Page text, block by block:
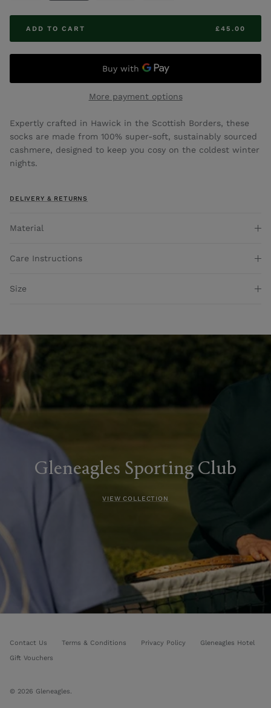
ADD TO CART £45.00
More payment options
Expertly crafted in Hawick in the Scottish Borders, these
socks are made from 100% super-soft, sustainably sourced
cashmere, designed to keep you cosy on the coldest winter
nights.
DELIVERY & RETURNS
Material
Care Instructions
Size
Gleneagles Sporting Club
VIEW COLLECTION
Contact Us Terms & Conditions Privacy Policy
Gleneagles Hotel
Gift Vouchers
© 2026 Gleneagles.